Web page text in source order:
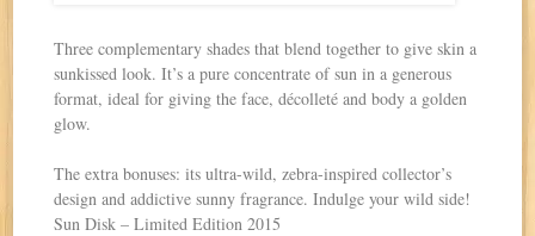
Three complementary shades that blend together to give skin a
sunkissed look. It’s a pure concentrate of sun in a generous
format, ideal for giving the face, décolleté and body a golden
glow.
The extra bonuses: its ultra-wild, zebra-inspired collector’s
design and addictive sunny fragrance. Indulge your wild side!
Sun Disk – Limited Edition 2015